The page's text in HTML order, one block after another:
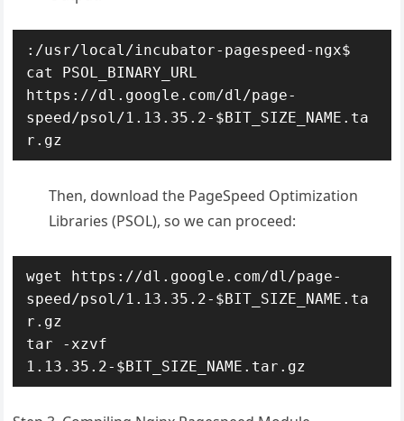
:/usr/local/incubator-pagespeed-ngx$
cat PSOL_BINARY_URL
https://dl.google.com/dl/page-
speed/psol/1.13.35.2-$BIT_SIZE_NAME.ta
r.gz
Then, download the PageSpeed Optimization
Libraries (PSOL), so we can proceed:
wget https://dl.google.com/dl/page-
speed/psol/1.13.35.2-$BIT_SIZE_NAME.ta
r.gz
tar -xzvf
1.13.35.2-$BIT_SIZE_NAME.tar.gz